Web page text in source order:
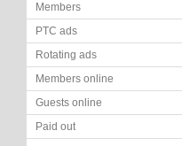
Members
PTC ads
Rotating ads
Members online
Guests online
Paid out